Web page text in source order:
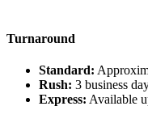
Turnaround
Standard:
Rush: 3 business
Express: Available